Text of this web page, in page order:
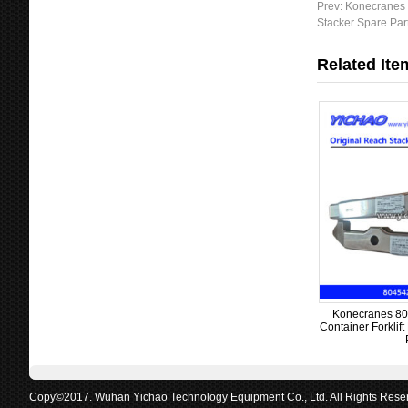
s
a
e
Prev:
Stacker Spare
Related
Konecranes
Container Forklift
Copy©2017. Wuhan Yichao Technology Equipment Co., Ltd. All Rights